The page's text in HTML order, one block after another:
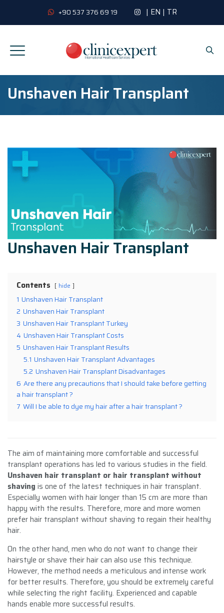
+90 537 376 69 19 | EN | TR
Unshaven Hair Transplant
Unshaven Hair Transplant
Contents hide
1 Unshaven Hair Transplant
2 Unshaven Hair Transplant
3 Unshaven Hair Transplant Turkey
4 Unshaven Hair Transplant Costs
5 Unshaven Hair Transplant Results
5.1 Unshaven Hair Transplant Advantages
5.2 Unshaven Hair Transplant Disadvantages
6 Are there any precautions that I should take before getting
a hair transplant ?
7 Will I be able to dye my hair after a hair transplant ?
The aim of maintaining more comfortable and successful
transplant operations has led to various studies in the field.
Unshaven hair transplant or hair transplant without
shaving is one of the latest techniques in hair transplant.
Especially women with hair longer than 15 cm are more than
happy with the results. Therefore, more and more women
prefer hair transplant without shaving to regain their healthy
hair.
On the other hand, men who do not want to change their
hairstyle or shave their hair can also use this technique.
However, the method needs a meticulous and intense work
for better results. Therefore, you should be extremely careful
while selecting the right facility. Experienced and capable
hands enable more successful results.